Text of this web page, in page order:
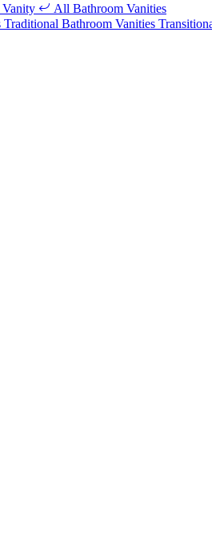
Vanity
All Bathroom Vanities
Traditional Bathroom Vanities